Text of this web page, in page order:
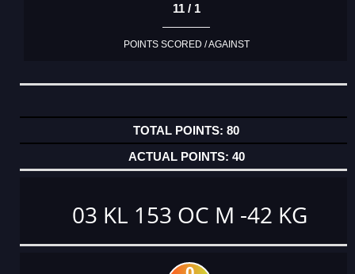
11 / 1
POINTS SCORED / AGAINST
80
40
03 KL 153 OC M -42 KG